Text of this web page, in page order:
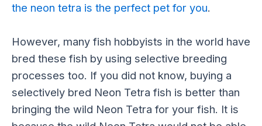
the neon tetra is the perfect pet for you.
However, many fish hobbyists in the world have
bred these fish by using selective breeding
processes too. If you did not know, buying a
selectively bred Neon Tetra fish is better than
bringing the wild Neon Tetra for your fish. It is